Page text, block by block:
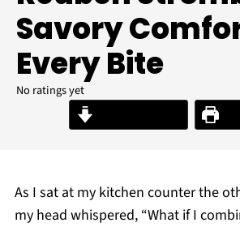
Savory
Every Bite
No ratings yet
As I sat at my kitchen counter the
my head whispered, “What if I